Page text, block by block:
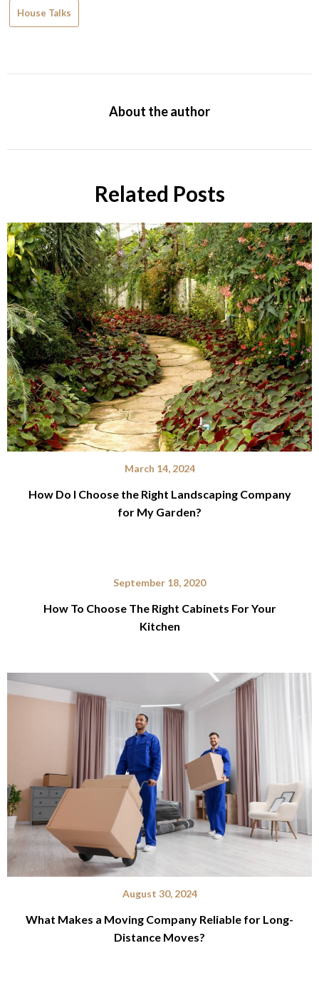
House Talks
About the author
Related Posts
March 14, 2024
How Do I Choose the Right Landscaping Company
for My Garden?
September 18, 2020
How To Choose The Right Cabinets For Your
Kitchen
August 30, 2024
What Makes a Moving Company Reliable for Long-
Distance Moves?